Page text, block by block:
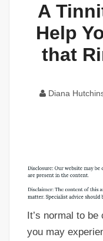
A
Help
that
Diana
It’s normal to
you may